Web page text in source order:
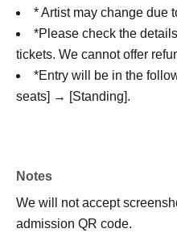
* Artist may change due
*Please check the
tickets. We cannot offer
*Entry will be in the
seats] → [Standing].
Notes
We will not accept
admission QR code.